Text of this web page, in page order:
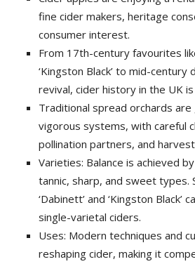
fine cider makers, heritage
consumer interest.
From 17th-century favourites
‘Kingston Black’ to mid-century
revival, cider history in the UK is
Traditional spread orchards
vigorous systems, with careful
pollination partners, and
Varieties: Balance is achieved
tannic, sharp, and sweet types.
‘Dabinett’ and ‘Kingston Black’
single-varietal ciders.
Uses: Modern techniques and
reshaping cider, making it